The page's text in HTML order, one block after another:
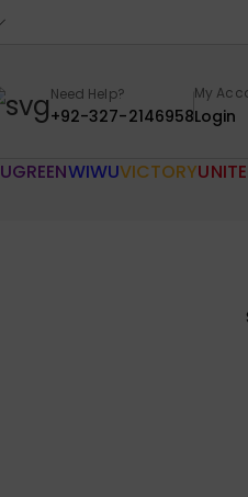
Need Help?
+92-327-2146958
My
Login
UGREENWIWUVICTORY